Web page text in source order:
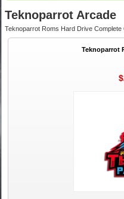
Teknoparrot Arcade
Teknoparrot Roms Hard Drive
Teknoparrot